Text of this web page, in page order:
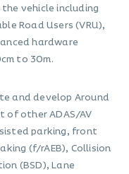
vehicle including
Road Users (VRU),
hardware
to 30m.
and develop Around
of other ADAS/AV
parking, front
(f/rAEB), Collision
(BSD), Lane